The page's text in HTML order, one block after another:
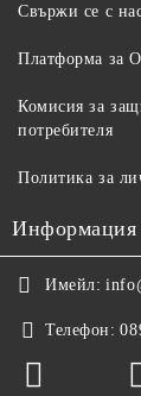
Свържи се с
Платформа за
Комисия за
потребителя
Политика за
Информация
Имейл:
Телефон: